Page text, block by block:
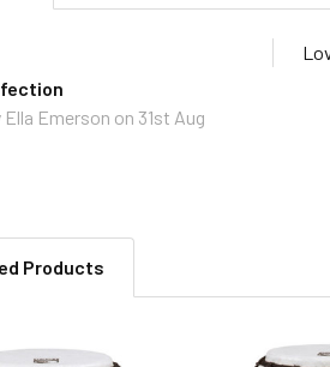
Ella Emerson on 31st Aug
Products